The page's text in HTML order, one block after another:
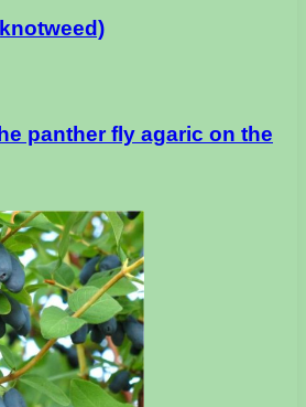
panther fly agaric on the